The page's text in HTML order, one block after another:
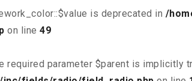
is deprecated in /
on line 49
parameter $parent is implicitly